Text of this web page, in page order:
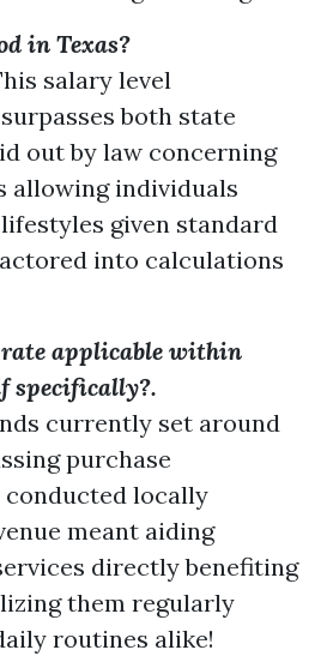
in Texas?
salary level
both state
out by law concerning
allowing individuals
given standard
into calculations
applicable within
specifically?.
currently set around
purchase
locally
meant aiding
directly benefiting
them regularly
routines alike!